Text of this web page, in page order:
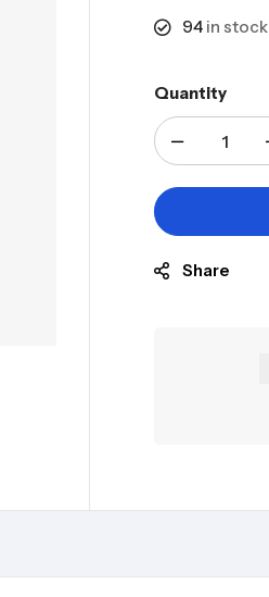
94 in stock
Quantity
Share